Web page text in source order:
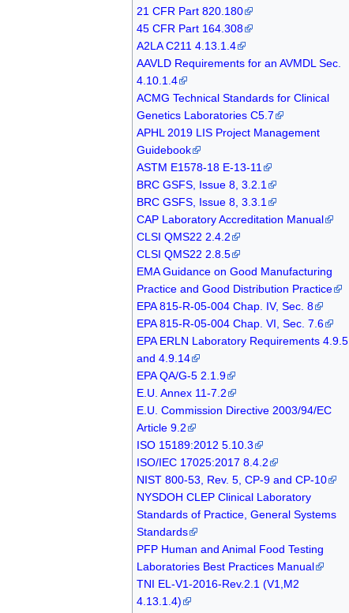
21 CFR Part 820.180
45 CFR Part 164.308
A2LA C211 4.13.1.4
AAVLD Requirements for an AVMDL Sec.
4.10.1.4
ACMG Technical Standards for Clinical
Genetics Laboratories C5.7
APHL 2019 LIS Project Management
Guidebook
ASTM E1578-18 E-13-11
BRC GSFS, Issue 8, 3.2.1
BRC GSFS, Issue 8, 3.3.1
CAP Laboratory Accreditation Manual
CLSI QMS22 2.4.2
CLSI QMS22 2.8.5
EMA Guidance on Good Manufacturing
Practice and Good Distribution Practice
EPA 815-R-05-004 Chap. IV, Sec. 8
EPA 815-R-05-004 Chap. VI, Sec. 7.6
EPA ERLN Laboratory Requirements 4.9.5
and 4.9.14
EPA QA/G-5 2.1.9
E.U. Annex 11-7.2
E.U. Commission Directive 2003/94/EC
Article 9.2
ISO 15189:2012 5.10.3
ISO/IEC 17025:2017 8.4.2
NIST 800-53, Rev. 5, CP-9 and CP-10
NYSDOH CLEP Clinical Laboratory
Standards of Practice, General Systems
Standards
PFP Human and Animal Food Testing
Laboratories Best Practices Manual
TNI EL-V1-2016-Rev.2.1 (V1,M2
4.13.1.4)